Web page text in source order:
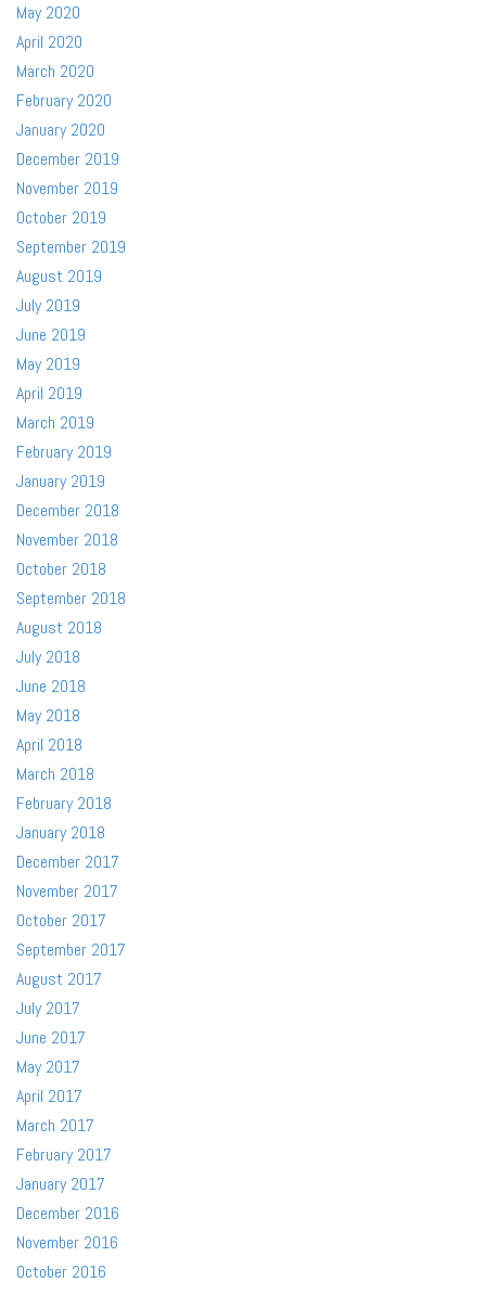
May 2020
April 2020
March 2020
February 2020
January 2020
December 2019
November 2019
October 2019
September 2019
August 2019
July 2019
June 2019
May 2019
April 2019
March 2019
February 2019
January 2019
December 2018
November 2018
October 2018
September 2018
August 2018
July 2018
June 2018
May 2018
April 2018
March 2018
February 2018
January 2018
December 2017
November 2017
October 2017
September 2017
August 2017
July 2017
June 2017
May 2017
April 2017
March 2017
February 2017
January 2017
December 2016
November 2016
October 2016